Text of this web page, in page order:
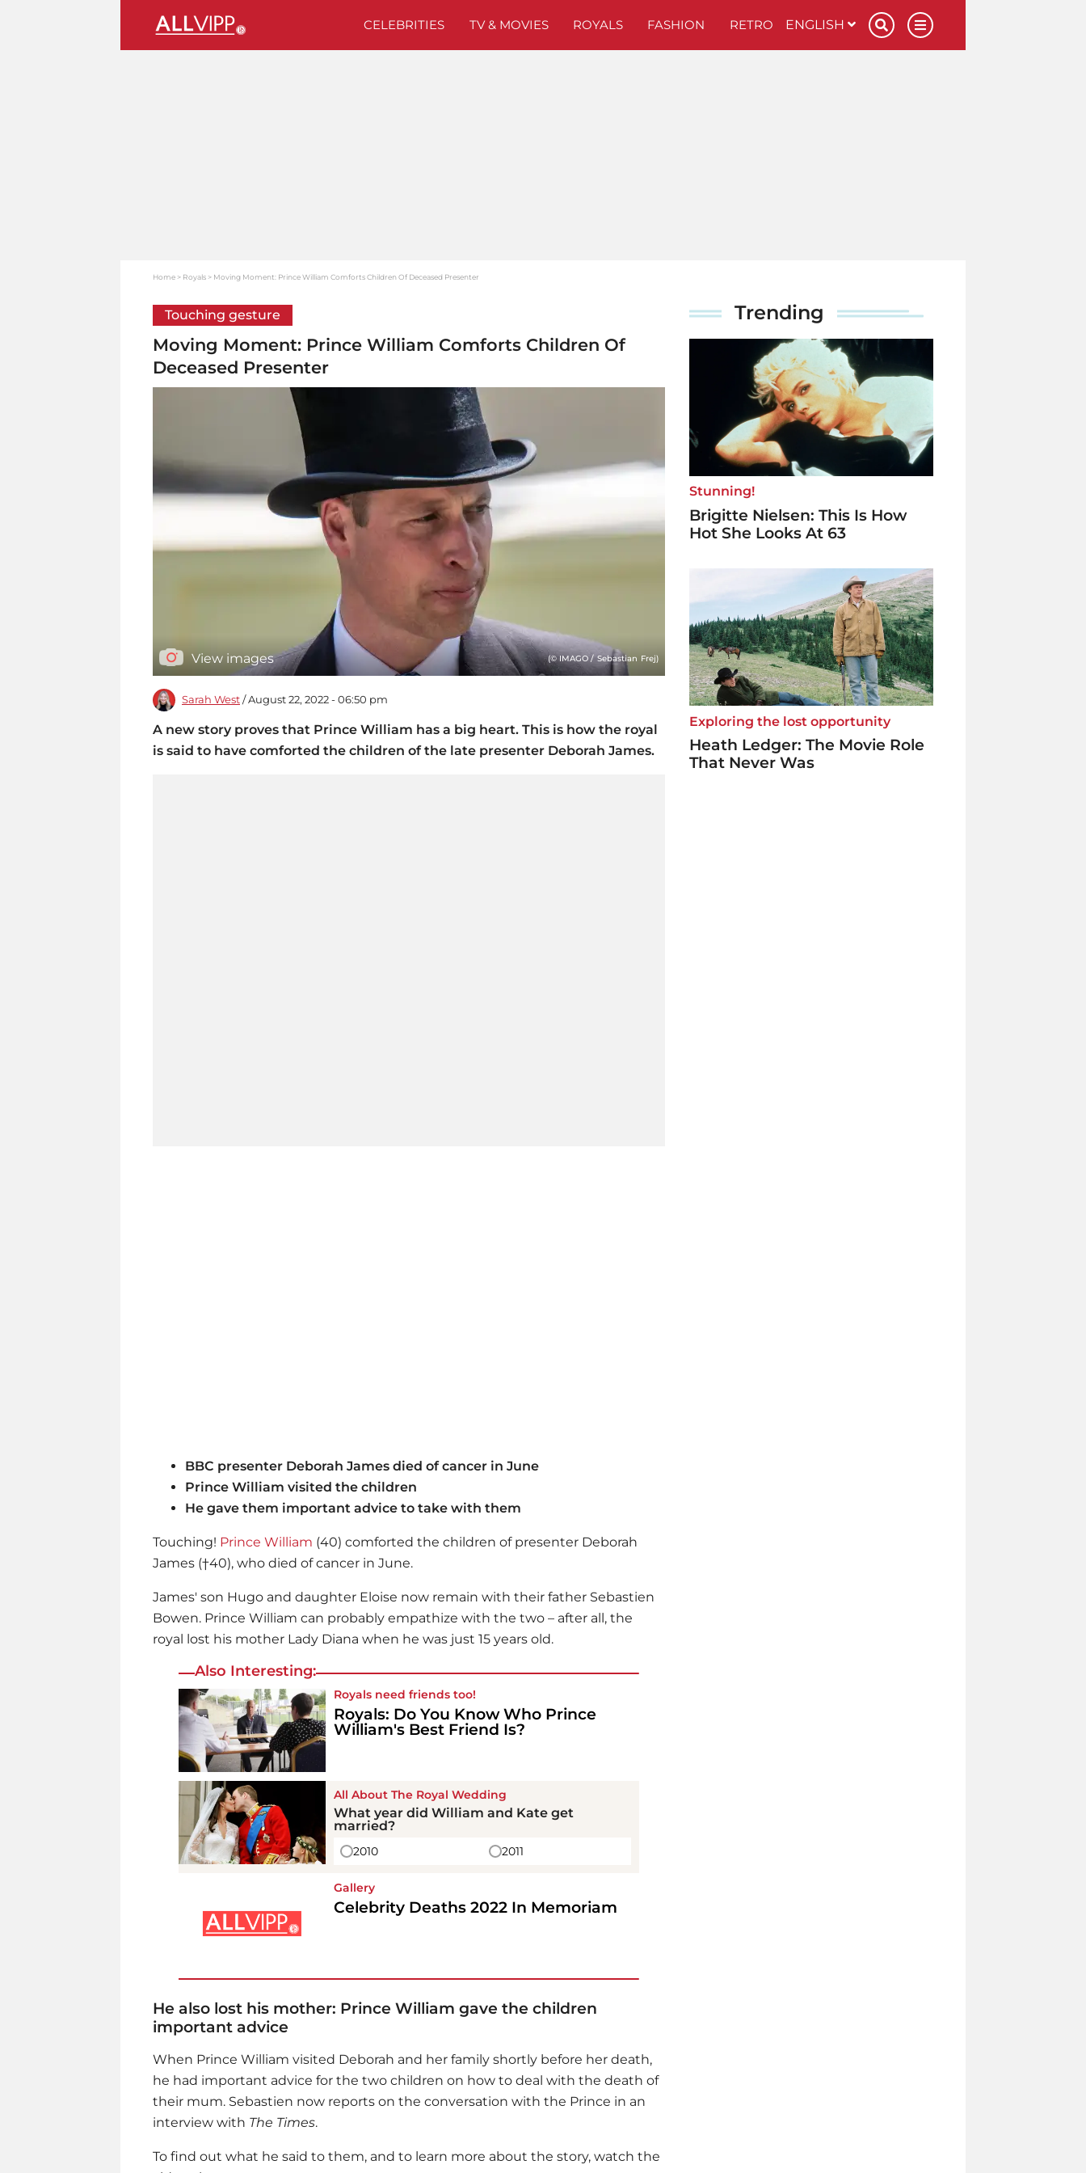
CELEBRITIES TV & MOVIES ROYALS FASHION RETRO ENGLISH
Home Royals Moving Moment: Prince William Comforts Children Of Deceased Presenter
Touching gesture
Moving Moment: Prince William Comforts Children Of
Deceased Presenter
View images (© IMAGO / Sebastian Frej)
Sarah West / August 22, 2022 - 06:50 pm
A new story proves that Prince William has a big heart. This is how the royal
is said to have comforted the children of the late presenter Deborah James.
BBC presenter Deborah James died of cancer in June
Prince William visited the children
He gave them important advice to take with them
Touching! Prince William (40) comforted the children of presenter Deborah
James (†40), who died of cancer in June.
James' son Hugo and daughter Eloise now remain with their father Sebastien
Bowen. Prince William can probably empathize with the two – after all, the
royal lost his mother Lady Diana when he was just 15 years old.
Also Interesting:
Royals need friends too!
Royals: Do You Know Who Prince
William's Best Friend Is?
All About The Royal Wedding
What year did William and Kate get
married?
2010 2011
Gallery
Celebrity Deaths 2022 In Memoriam
He also lost his mother: Prince William gave the children
important advice
When Prince William visited Deborah and her family shortly before her death,
he had important advice for the two children on how to deal with the death of
their mum. Sebastien now reports on the conversation with the Prince in an
interview with The Times.
To find out what he said to them, and to learn more about the story, watch the
Trending
Stunning!
Brigitte Nielsen: This Is How
Hot She Looks At 63
Exploring the lost opportunity
Heath Ledger: The Movie Role
That Never Was